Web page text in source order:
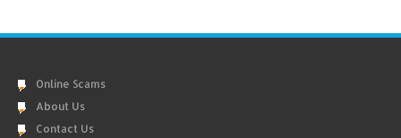
Online Scams
About Us
Contact Us